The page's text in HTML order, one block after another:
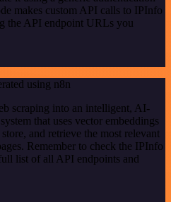
makes custom API calls to IPInfo
the API endpoint URLs you
using n8n
scraping into an intelligent, AI-
that uses vector embeddings
and retrieve the most relevant
Remember to check the IPInfo
list of all API endpoints and